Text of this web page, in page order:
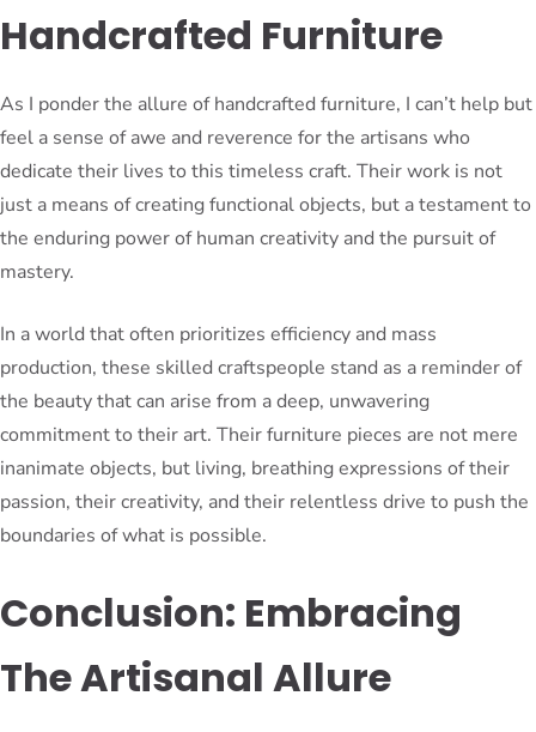
Handcrafted Furniture
As I ponder the allure of handcrafted furniture, I can’t help but
feel a sense of awe and reverence for the artisans who
dedicate their lives to this timeless craft. Their work is not
just a means of creating functional objects, but a testament to
the enduring power of human creativity and the pursuit of
mastery.
In a world that often prioritizes efficiency and mass
production, these skilled craftspeople stand as a reminder of
the beauty that can arise from a deep, unwavering
commitment to their art. Their furniture pieces are not mere
inanimate objects, but living, breathing expressions of their
passion, their creativity, and their relentless drive to push the
boundaries of what is possible.
Conclusion: Embracing
The Artisanal Allure